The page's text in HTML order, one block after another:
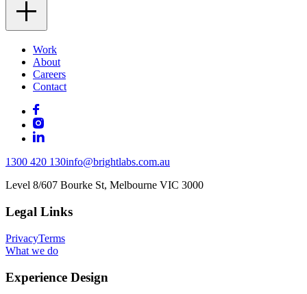
Work
About
Careers
Contact
1300 420 130info@brightlabs.com.au
Level 8/607 Bourke St, Melbourne VIC 3000
Legal Links
PrivacyTerms
What we do
Experience Design